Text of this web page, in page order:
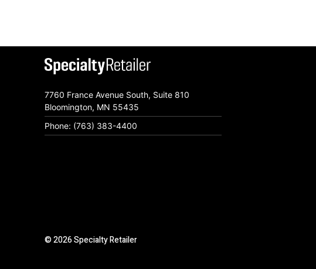
7760 France Avenue South, Suite 810
Bloomington, MN 55435
Phone: (763) 383-4400
© 2026 Specialty Retailer